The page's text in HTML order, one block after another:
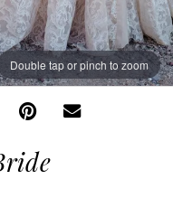
Double tap or pinch to zoom
Double tap or pinch to zoom
Double tap or pinch to zoom